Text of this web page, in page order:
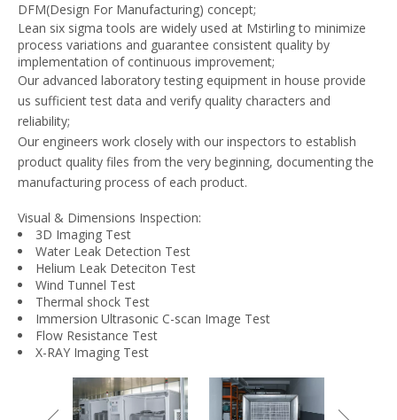
DFM(Design For Manufacturing) concept;
Lean six sigma tools are widely used at Mstirling to minimize
process variations and guarantee consistent quality by
implementation of continuous improvement;
Our advanced laboratory testing equipment in house provide
us sufficient test data and verify quality characters and
reliability;
Our engineers work closely with our inspectors to establish
product quality files from the very beginning, documenting the
manufacturing process of each product.
Visual & Dimensions Inspection:
3D Imaging Test
Water Leak Detection Test
Helium Leak Deteciton Test
Wind Tunnel Test
Thermal shock Test
Immersion Ultrasonic C-scan Image Test
Flow Resistance Test
X-RAY Imaging Test